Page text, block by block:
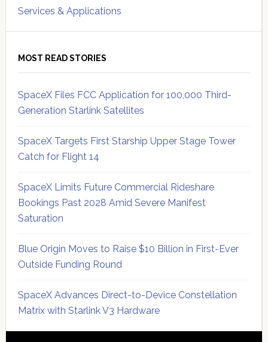
Services & Applications
MOST READ STORIES
SpaceX Files FCC Application for 100,000 Third-
Generation Starlink Satellites
SpaceX Targets First Starship Upper Stage Tower
Catch for Flight 14
SpaceX Limits Future Commercial Rideshare
Bookings Past 2028 Amid Severe Manifest
Saturation
Blue Origin Moves to Raise $10 Billion in First-Ever
Outside Funding Round
SpaceX Advances Direct-to-Device Constellation
Matrix with Starlink V3 Hardware